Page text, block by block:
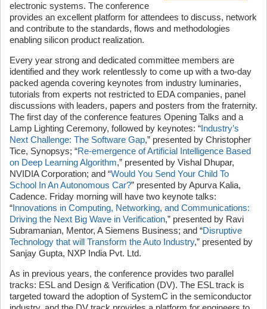
electronic systems. The conference
provides an excellent platform for attendees to discuss, network
and contribute to the standards, flows and methodologies
enabling silicon product realization.
Every year strong and dedicated committee members are
identified and they work relentlessly to come up with a two-day
packed agenda covering keynotes from industry luminaries,
tutorials from experts not restricted to EDA companies, panel
discussions with leaders, papers and posters from the fraternity.
The first day of the conference features Opening Talks and a
Lamp Lighting Ceremony, followed by keynotes: “Industry’s
Next Challenge: The Software Gap,” presented by Christopher
Tice, Synopsys; “Re-emergence of Artificial Intelligence Based
on Deep Learning Algorithm,” presented by Vishal Dhupar,
NVIDIA Corporation; and “Would You Send Your Child To
School In An Autonomous Car?” presented by Apurva Kalia,
Cadence. Friday morning will have two keynote talks:
“Innovations in Computing, Networking, and Communications:
Driving the Next Big Wave in Verification,” presented by Ravi
Subramanian, Mentor, A Siemens Business; and “Disruptive
Technology that will Transform the Auto Industry,” presented by
Sanjay Gupta, NXP India Pvt. Ltd.
As in previous years, the conference provides two parallel
tracks: ESL and Design & Verification (DV). The ESL track is
targeted toward the adoption of SystemC in the semiconductor